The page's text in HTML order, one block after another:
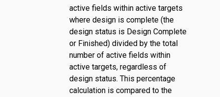
active fields within active targets
where design is complete (the
design status is Design Complete
or Finished) divided by the total
number of active fields within
active targets, regardless of
design status. This percentage
calculation is compared to the